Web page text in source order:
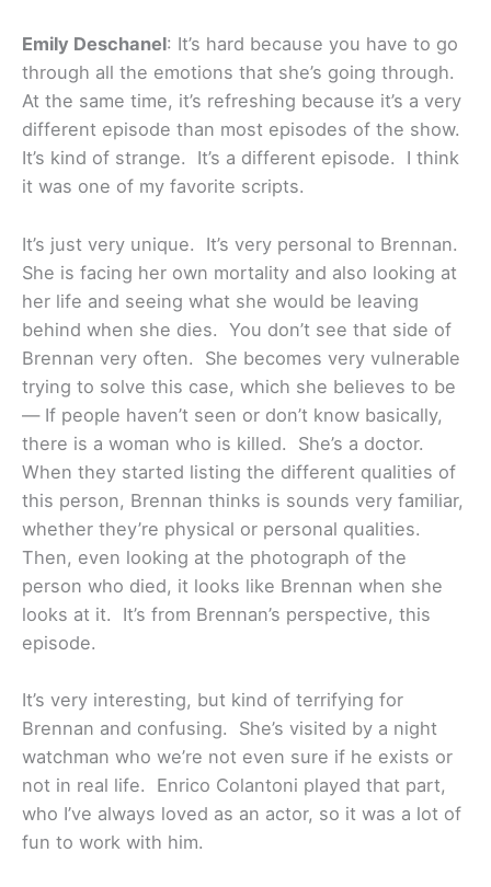
Emily Deschanel: It’s hard because you have to go
through all the emotions that she’s going through.
At the same time, it’s refreshing because it’s a very
different episode than most episodes of the show.
It’s kind of strange. It’s a different episode. I think
it was one of my favorite scripts.
It’s just very unique. It’s very personal to Brennan.
She is facing her own mortality and also looking at
her life and seeing what she would be leaving
behind when she dies. You don’t see that side of
Brennan very often. She becomes very vulnerable
trying to solve this case, which she believes to be
— If people haven’t seen or don’t know basically,
there is a woman who is killed. She’s a doctor.
When they started listing the different qualities of
this person, Brennan thinks is sounds very familiar,
whether they’re physical or personal qualities.
Then, even looking at the photograph of the
person who died, it looks like Brennan when she
looks at it. It’s from Brennan’s perspective, this
episode.
It’s very interesting, but kind of terrifying for
Brennan and confusing. She’s visited by a night
watchman who we’re not even sure if he exists or
not in real life. Enrico Colantoni played that part,
who I’ve always loved as an actor, so it was a lot of
fun to work with him.